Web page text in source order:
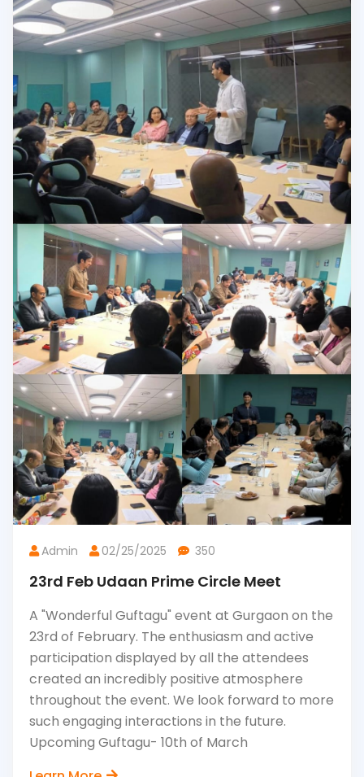
Admin 02/25/2025 350
23rd Feb Udaan Prime Circle Meet
A "Wonderful Guftagu" event at Gurgaon on the
23rd of February. The enthusiasm and active
participation displayed by all the attendees
created an incredibly positive atmosphere
throughout the event. We look forward to more
such engaging interactions in the future.
Upcoming Guftagu- 10th of March